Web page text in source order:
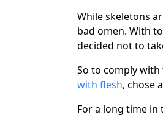
While skeletons
bad omen. With
decided not to
So to comply
with flesh, chose
For a long time in